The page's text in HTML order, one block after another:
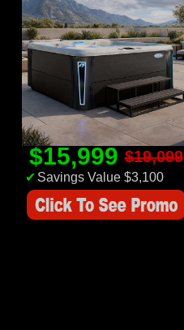
$15,999$19,099
✔ Savings Value $3,100